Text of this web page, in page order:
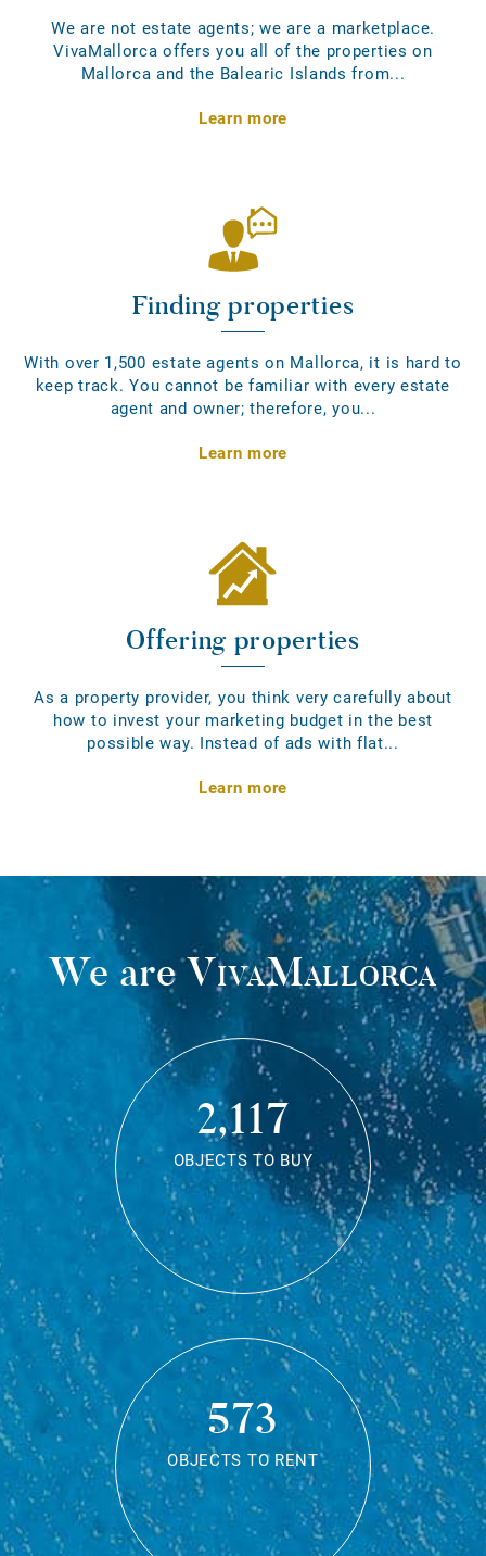
We are not estate agents; we are a marketplace.
VivaMallorca offers you all of the properties on
Mallorca and the Balearic Islands from...
Learn more
Finding properties
With over 1,500 estate agents on Mallorca, it is hard to
keep track. You cannot be familiar with every estate
agent and owner; therefore, you...
Learn more
Offering properties
As a property provider, you think very carefully about
how to invest your marketing budget in the best
possible way. Instead of ads with flat...
Learn more
We areVivaMallorca
2,117
OBJECTS TO BUY
573
OBJECTS TO RENT